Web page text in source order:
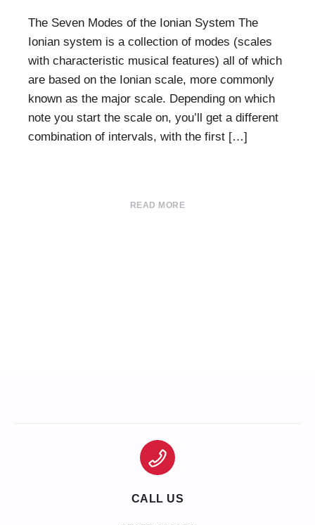
The Seven Modes of the Ionian System The
Ionian system is a collection of modes (scales
with characteristic musical features) all of which
are based on the Ionian scale, more commonly
known as the major scale. Depending on which
note you start the scale on, you’ll get a different
combination of intervals, with the first […]
READ MORE
CALL US